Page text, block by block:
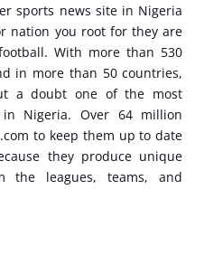
sports news site in Nigeria
nation you root for they are
With more than 530
in more than 50 countries,
a doubt one of the most
Nigeria. Over 64 million
to keep them up to date
they produce unique
the leagues, teams, and